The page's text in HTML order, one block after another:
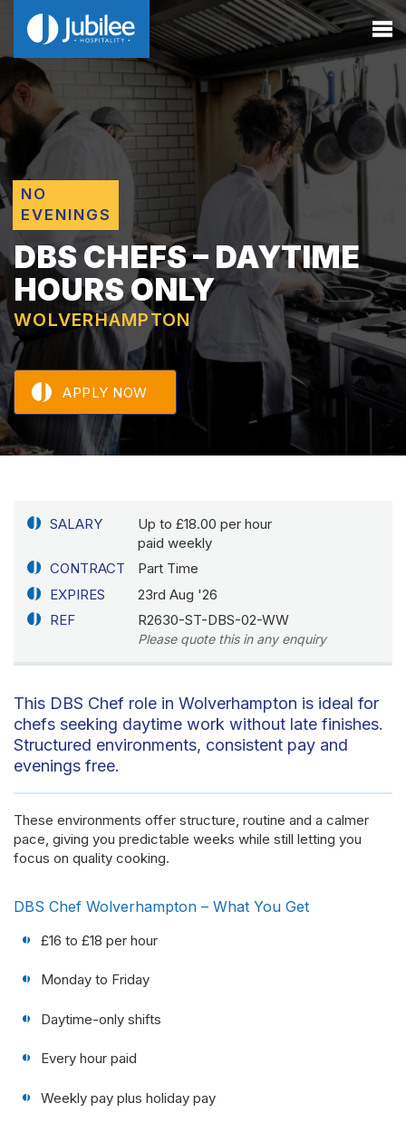
NO
EVENINGS
DBS CHEFS – DAYTIME
HOURS ONLY
WOLVERHAMPTON
APPLY NOW
SALARY
Up to £18.00 per hour
paid weekly
CONTRACT
Part Time
EXPIRES
23rd Aug '26
REF
R2630-ST-DBS-02-WW
Please quote this in any enquiry
This DBS Chef role in Wolverhampton is ideal for
chefs seeking daytime work without late finishes.
Structured environments, consistent pay and
evenings free.
These environments offer structure, routine and a calmer
pace, giving you predictable weeks while still letting you
focus on quality cooking.
DBS Chef Wolverhampton – What You Get
£16 to £18 per hour
Monday to Friday
Daytime-only shifts
Every hour paid
Weekly pay plus holiday pay